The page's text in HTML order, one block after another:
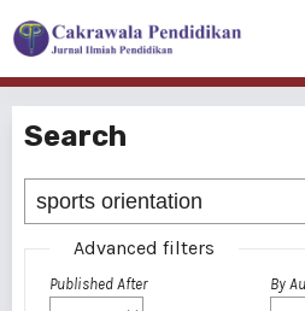
Search
Advanced filters
Published After By